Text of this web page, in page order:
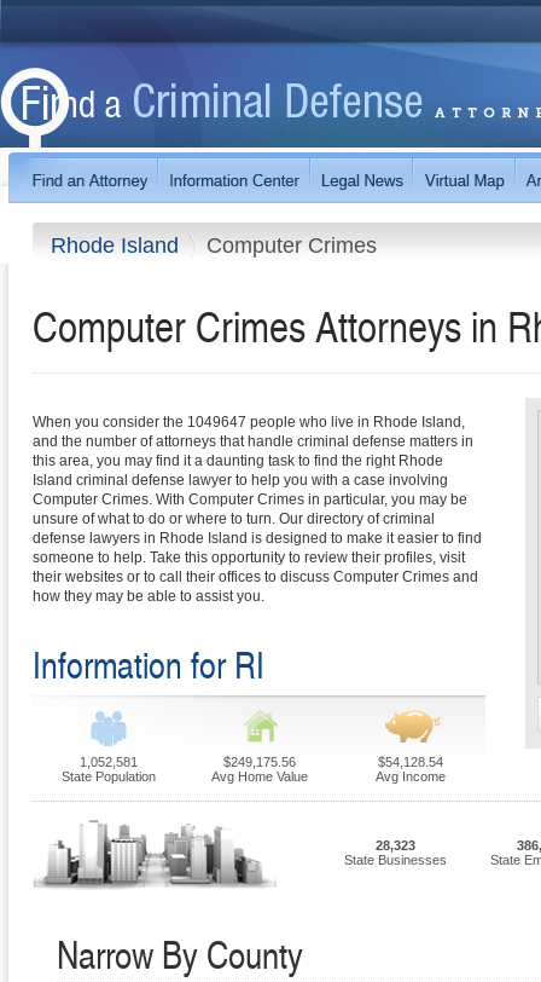
Rhode Island Computer Crimes
Computer CrimesAttorneys in
When you consider the 1049647 people who live in Rhode Island,
and the number of attorneys that handle criminal defense matters in
this area, you may find it a daunting task to find the right Rhode
Island criminal defense lawyer to help you with a case involving
Computer Crimes. With Computer Crimes in particular, you may be
unsure of what to do or where to turn. Our directory of criminal
defense lawyers in Rhode Island is designed to make it easier to find
someone to help. Take this opportunity to review their profiles, visit
their websites or to call their offices to discuss Computer Crimes and
how they may be able to assist you.
Information for RI
1,052,581
State Population
$249,175.56
Avg Home Value
$54,128.54
Avg Income
28,323
State Businesses
State
Narrow By County